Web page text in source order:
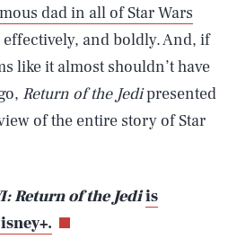
dad in all of Star Wars
and boldly. And, if
like it almost shouldn’t have
Return of the Jedipresented
of the entire story of Star
Return of the Jediis